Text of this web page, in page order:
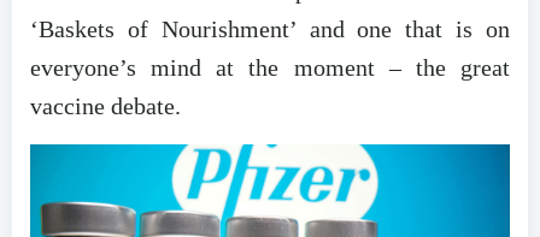
‘Baskets of Nourishment’ and one that is on
everyone’s mind at the moment – the great
vaccine debate.